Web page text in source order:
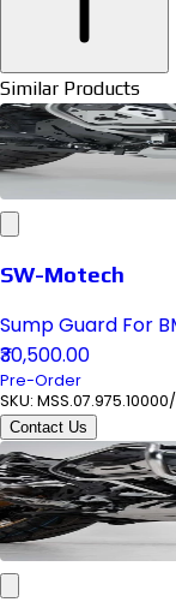
Similar Products
SW-Motech
Sump Guard For
₹30,500.00
Pre-Order
SKU:
Contact Us